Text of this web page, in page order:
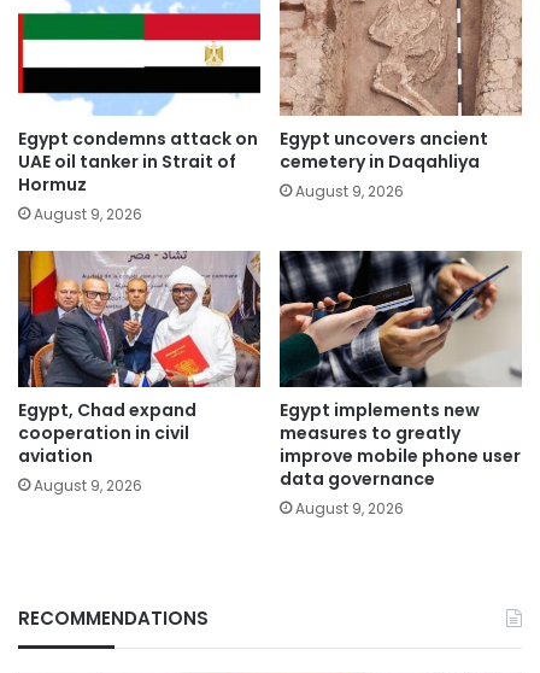
Egypt condemns attack on
UAE oil tanker in Strait of
Hormuz
August 9, 2026
Egypt uncovers ancient
cemetery in Daqahliya
August 9, 2026
Egypt, Chad expand
cooperation in civil
aviation
August 9, 2026
Egypt implements new
measures to greatly
improve mobile phone user
data governance
August 9, 2026
RECOMMENDATIONS